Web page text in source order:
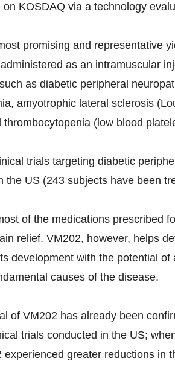
on KOSDAQ via a technology
promising and representative
as an intramuscular
as diabetic peripheral
amyotrophic lateral sclerosis
thrombocytopenia (low blood
trials targeting diabetic
the US (243 subjects have been
of the medications prescribed
relief. VM202, however, helps
development with the potential
causes of the disease.
of VM202 has already been
trials conducted in the US;
experienced greater reductions in